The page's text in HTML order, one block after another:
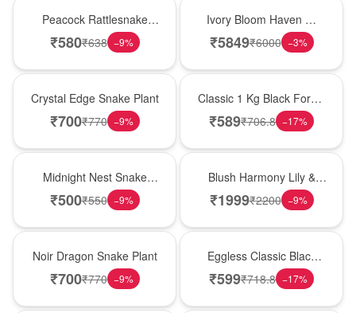
Peacock Rattlesnake
Plant
₹580₹638 −9%
Ivory Bloom Haven �
White Lily Glass Vase
₹5849₹6000 −3%
Crystal Edge Snake Plant
₹700₹770 −9%
Classic 1 Kg Black Forest
Celebration Cake
₹589₹706.8 −17%
Midnight Nest Snake
Plant
₹500₹550 −9%
Blush Harmony Lily &
Rose Vase
₹1999₹2200 −9%
Noir Dragon Snake Plant
₹700₹770 −9%
Eggless Classic Black
Forest Delight
₹599₹718.8 −17%